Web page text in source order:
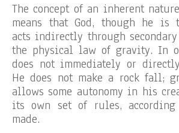
The concept of an inherent
means that God, though he is
acts indirectly through secondary
the physical law of gravity. In
does not immediately or
He does not make a rock fall;
allows some autonomy in his
its own set of rules,
made.